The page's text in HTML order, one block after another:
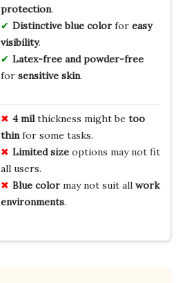
protection.
Distinctive blue colorfor easy
visibility.
Latex-free and powder-free
for sensitive skin.
4 milthickness might be too
thinfor some tasks.
Limited sizeoptions may not fit
all users.
Blue colormay not suit all work
environments.